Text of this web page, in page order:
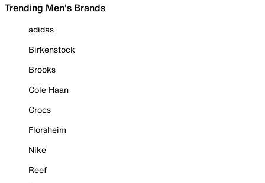
Trending Men's Brands
adidas
Birkenstock
Brooks
Cole Haan
Crocs
Florsheim
Nike
Reef